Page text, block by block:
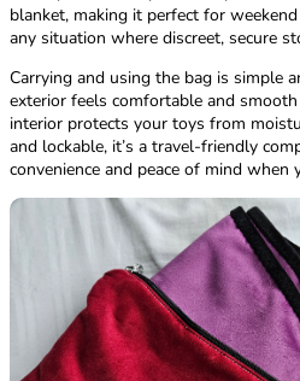
blanket, making it perfect for
any situation where discreet, secure
Carrying and using the bag is simple
exterior feels comfortable and
interior protects your toys from
and lockable, it’s a travel-friendly
convenience and peace of mind when